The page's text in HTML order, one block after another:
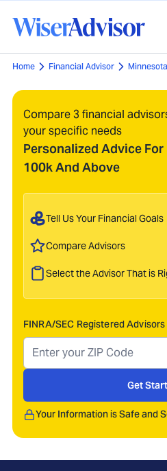
Home Financial Advisor Minnesota
Compare 3 financial
your specific needs
Personalized Advice
100k And Above
Tell Us Your Financial Goals
Compare Advisors
Select the Advisor That is
FINRA/SEC Registered Advisors
Get
Your Information is Safe and